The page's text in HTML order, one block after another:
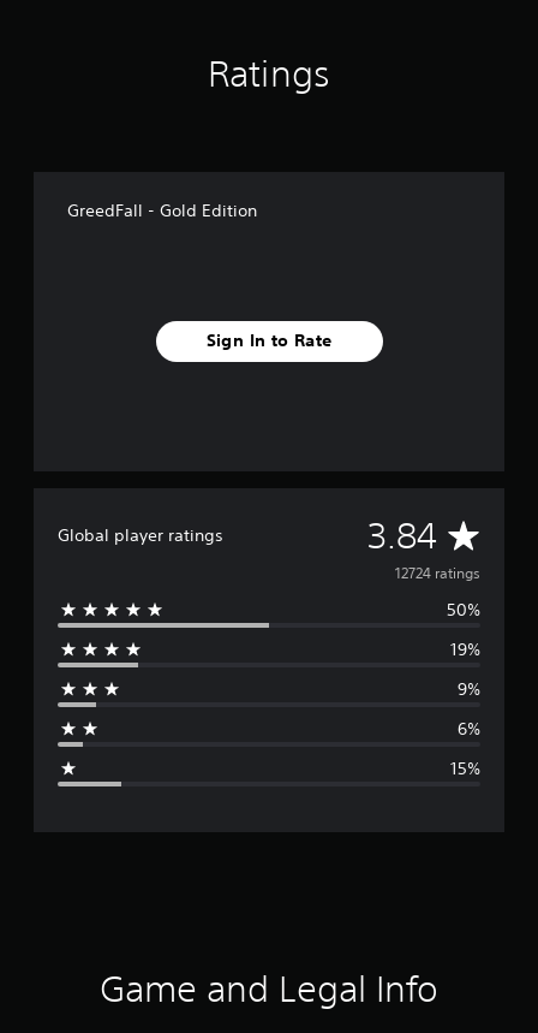
Ratings
GreedFall - Gold Edition
Sign In to Rate
Global player ratings 3.84 A
v
e
g
r
12724 ratings
50%
19%
9%
6%
15%
Game and Legal Info